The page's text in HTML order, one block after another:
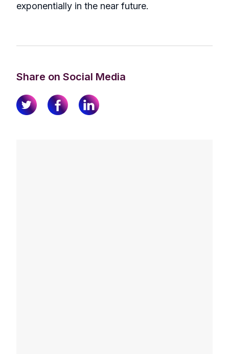
exponentially in the near future.
Share on Social Media